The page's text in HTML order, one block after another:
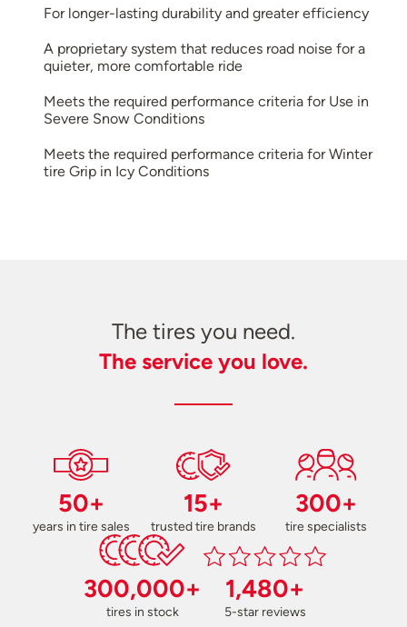
For longer-lasting durability and greater efficiency
A proprietary system that reduces road noise for a
quieter, more comfortable ride
Meets the required performance criteria for Use in
Severe Snow Conditions
Meets the required performance criteria for Winter
tire Grip in Icy Conditions
The tires you need.
The service you love.
50+
years in tire sales
15+
trusted tire brands
300+
tire specialists
300,000+
tires in stock
1,480+
5-star reviews